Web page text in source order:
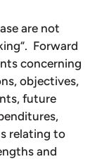
are not
Forward
concerning
objectives,
future
relating to
and